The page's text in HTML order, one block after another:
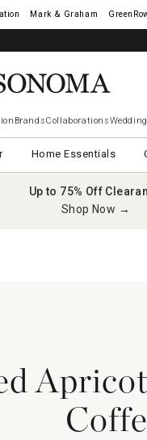
Mark & Graham
BrandsCollaborations
Home Essentials
Up to 75% Off
Shop Now →